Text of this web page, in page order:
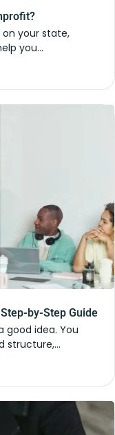
your state,
you...
by-Step Guide
good idea. You
structure,...